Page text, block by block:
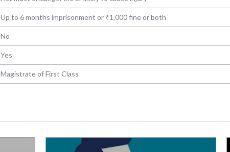
Up to 6 months imprisonment or ₹1,000 fine or both
No
Yes
Magistrate of First Class